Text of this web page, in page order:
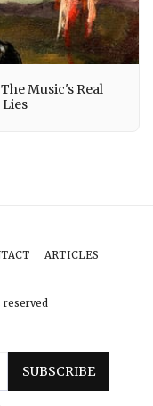
Music's Real
ARTICLES
SUBSCRIBE